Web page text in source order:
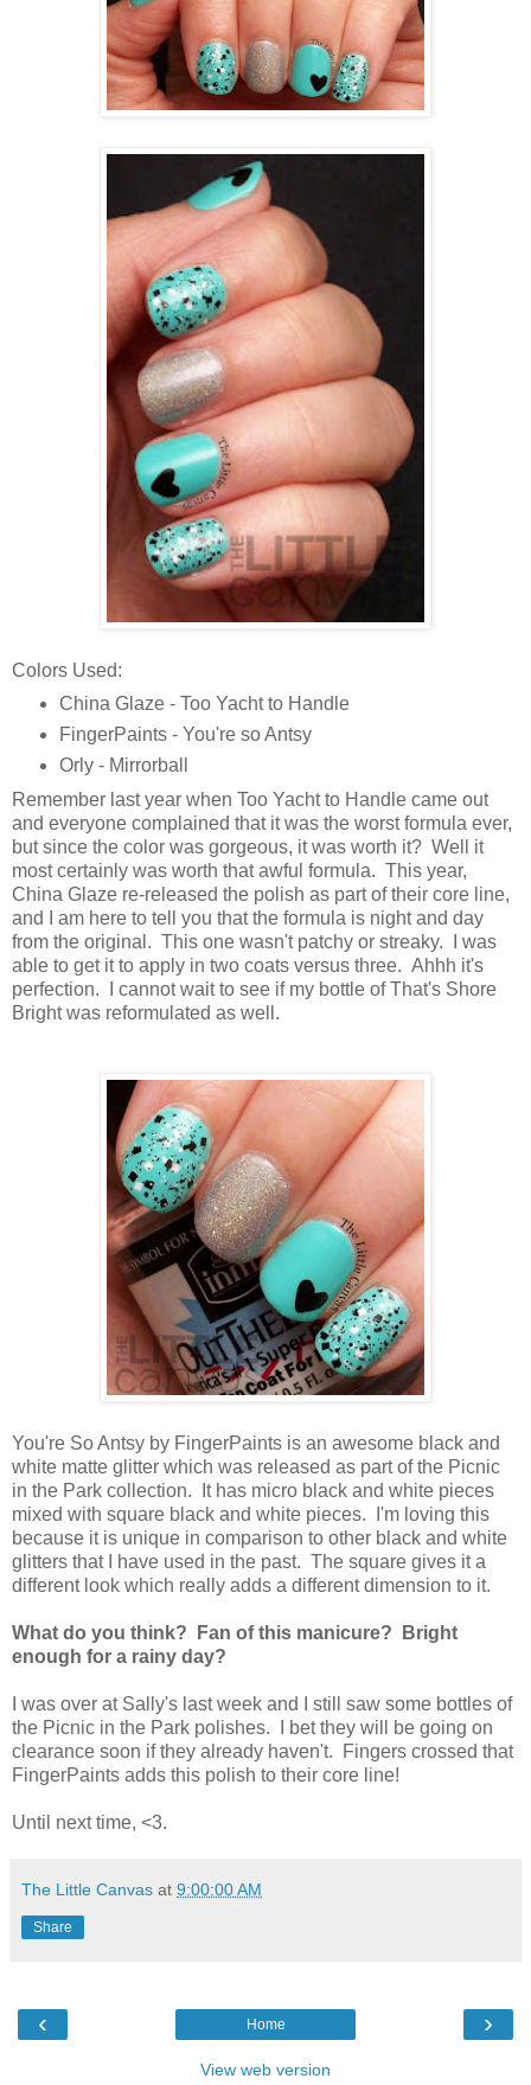
Colors Used:
China Glaze - Too Yacht to Handle
FingerPaints - You're so Antsy
Orly - Mirrorball
Remember last year when Too Yacht to Handle came out
and everyone complained that it was the worst formula ever,
but since the color was gorgeous, it was worth it? Well it
most certainly was worth that awful formula. This year,
China Glaze re-released the polish as part of their core line,
and I am here to tell you that the formula is night and day
from the original. This one wasn't patchy or streaky. I was
able to get it to apply in two coats versus three. Ahhh it's
perfection. I cannot wait to see if my bottle of That's Shore
Bright was reformulated as well.
You're So Antsy by FingerPaints is an awesome black and
white matte glitter which was released as part of the Picnic
in the Park collection. It has micro black and white pieces
mixed with square black and white pieces. I'm loving this
because it is unique in comparison to other black and white
glitters that I have used in the past. The square gives it a
different look which really adds a different dimension to it.
What do you think? Fan of this manicure? Bright
enough for a rainy day?
I was over at Sally's last week and I still saw some bottles of
the Picnic in the Park polishes. I bet they will be going on
clearance soon if they already haven't. Fingers crossed that
FingerPaints adds this polish to their core line!
Until next time, <3.
The Little Canvas at 9:00:00 AM
Share
‹ ›
Home
View web version